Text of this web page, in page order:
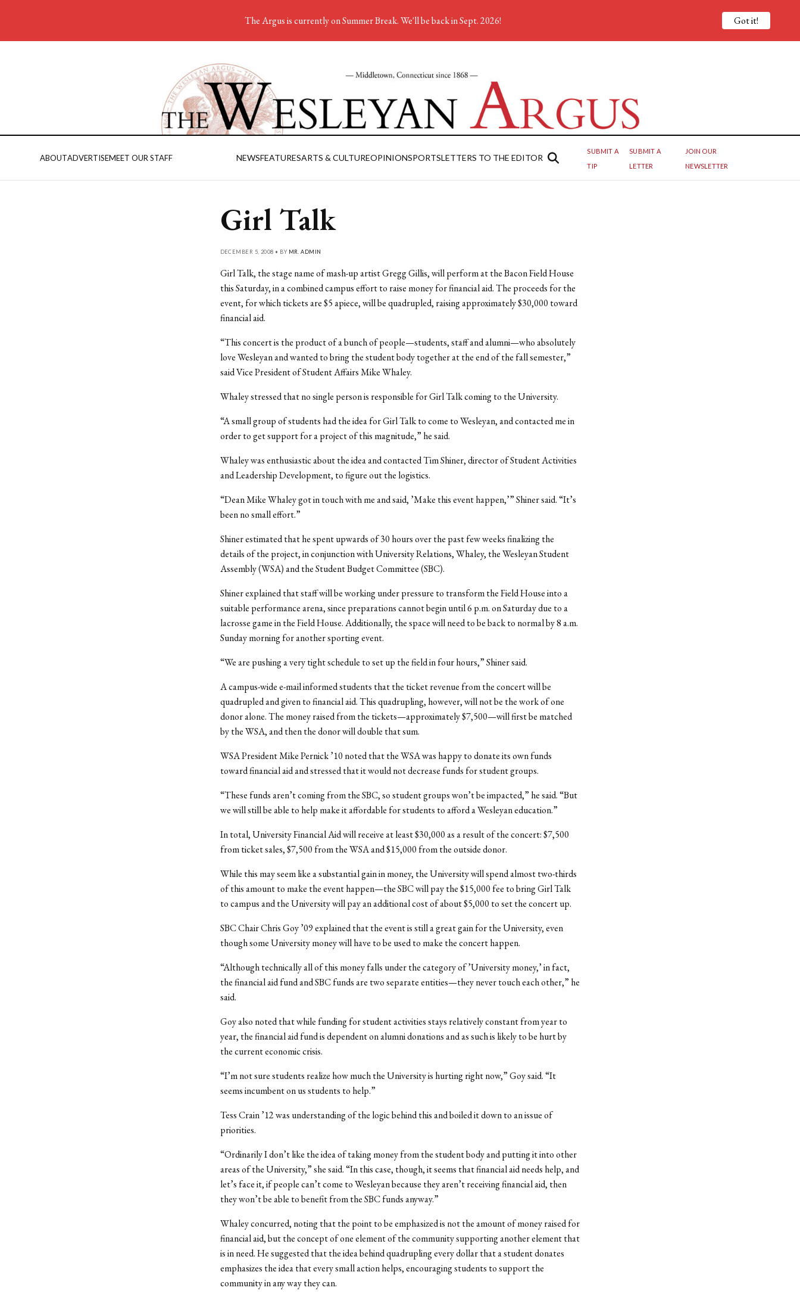
ABOUTADVERTISEMEET OUR STAFF NEWSFEATURESARTS & CULTUREOPINIONSPORTSLETTERS TO THE EDITOR
SUBMIT A
TIP
SUBMIT A
LETTER
JOIN OUR
NEWSLETTER
Girl Talk
DECEMBER 5, 2008 • BY MR. ADMIN
Girl Talk, the stage name of mash-up artist Gregg Gillis, will perform at the Bacon Field House
this Saturday, in a combined campus effort to raise money for financial aid. The proceeds for the
event, for which tickets are $5 apiece, will be quadrupled, raising approximately $30,000 toward
financial aid.
“This concert is the product of a bunch of people—students, staff and alumni—who absolutely
love Wesleyan and wanted to bring the student body together at the end of the fall semester,”
said Vice President of Student Affairs Mike Whaley.
Whaley stressed that no single person is responsible for Girl Talk coming to the University.
“A small group of students had the idea for Girl Talk to come to Wesleyan, and contacted me in
order to get support for a project of this magnitude,” he said.
Whaley was enthusiastic about the idea and contacted Tim Shiner, director of Student Activities
and Leadership Development, to figure out the logistics.
“Dean Mike Whaley got in touch with me and said, ’Make this event happen,’” Shiner said. “It’s
been no small effort.”
Shiner estimated that he spent upwards of 30 hours over the past few weeks finalizing the
details of the project, in conjunction with University Relations, Whaley, the Wesleyan Student
Assembly (WSA) and the Student Budget Committee (SBC).
Shiner explained that staff will be working under pressure to transform the Field House into a
suitable performance arena, since preparations cannot begin until 6 p.m. on Saturday due to a
lacrosse game in the Field House. Additionally, the space will need to be back to normal by 8 a.m.
Sunday morning for another sporting event.
“We are pushing a very tight schedule to set up the field in four hours,” Shiner said.
A campus-wide e-mail informed students that the ticket revenue from the concert will be
quadrupled and given to financial aid. This quadrupling, however, will not be the work of one
donor alone. The money raised from the tickets—approximately $7,500—will first be matched
by the WSA, and then the donor will double that sum.
WSA President Mike Pernick ’10 noted that the WSA was happy to donate its own funds
toward financial aid and stressed that it would not decrease funds for student groups.
“These funds aren’t coming from the SBC, so student groups won’t be impacted,” he said. “But
we will still be able to help make it affordable for students to afford a Wesleyan education.”
In total, University Financial Aid will receive at least $30,000 as a result of the concert: $7,500
from ticket sales, $7,500 from the WSA and $15,000 from the outside donor.
While this may seem like a substantial gain in money, the University will spend almost two-thirds
of this amount to make the event happen—the SBC will pay the $15,000 fee to bring Girl Talk
to campus and the University will pay an additional cost of about $5,000 to set the concert up.
SBC Chair Chris Goy ’09 explained that the event is still a great gain for the University, even
though some University money will have to be used to make the concert happen.
“Although technically all of this money falls under the category of ’University money,’ in fact,
the financial aid fund and SBC funds are two separate entities—they never touch each other,” he
said.
Goy also noted that while funding for student activities stays relatively constant from year to
year, the financial aid fund is dependent on alumni donations and as such is likely to be hurt by
the current economic crisis.
“I’m not sure students realize how much the University is hurting right now,” Goy said. “It
seems incumbent on us students to help.”
Tess Crain ’12 was understanding of the logic behind this and boiled it down to an issue of
priorities.
“Ordinarily I don’t like the idea of taking money from the student body and putting it into other
areas of the University,” she said. “In this case, though, it seems that financial aid needs help, and
let’s face it, if people can’t come to Wesleyan because they aren’t receiving financial aid, then
they won’t be able to benefit from the SBC funds anyway.”
Whaley concurred, noting that the point to be emphasized is not the amount of money raised for
financial aid, but the concept of one element of the community supporting another element that
is in need. He suggested that the idea behind quadrupling every dollar that a student donates
emphasizes the idea that every small action helps, encouraging students to support the
community in any way they can.
The Argus is currently on Summer Break. We'll be back in Sept. 2026! Got it!